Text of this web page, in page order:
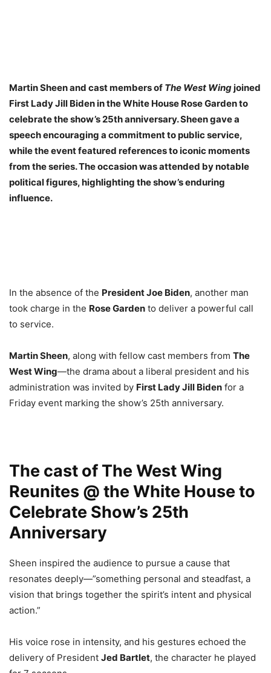
Martin Sheen and cast members of The West Wingjoined
First Lady Jill Biden in the White House Rose Garden to
celebrate the show’s 25th anniversary. Sheen gave a
speech encouraging a commitment to public service,
while the event featured references to iconic moments
from the series. The occasion was attended by notable
political figures, highlighting the show’s enduring
influence.
In the absence of the President Joe Biden, another man
took charge in the Rose Garden to deliver a powerful call
to service.
Martin Sheen, along with fellow cast members from The
West Wing—the drama about a liberal president and his
administration was invited by First Lady Jill Biden for a
Friday event marking the show’s 25th anniversary.
The cast of The West Wing
Reunites @ the White House to
Celebrate Show’s 25th
Anniversary
Sheen inspired the audience to pursue a cause that
resonates deeply—”something personal and steadfast, a
vision that brings together the spirit’s intent and physical
action.”
His voice rose in intensity, and his gestures echoed the
delivery of President Jed Bartlet, the character he played